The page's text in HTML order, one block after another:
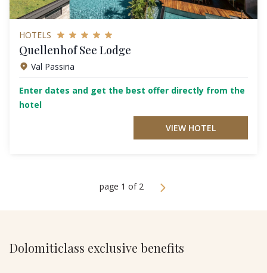
HOTELS
Quellenhof See Lodge
Val Passiria
Enter dates and get the best offer directly from the
hotel
VIEW HOTEL
page 1 of 2
Dolomiticlass exclusive benefits